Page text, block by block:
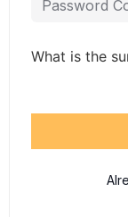
What is the